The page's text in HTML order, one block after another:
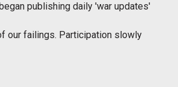
publishing daily 'war updates'
our failings. Participation slowly